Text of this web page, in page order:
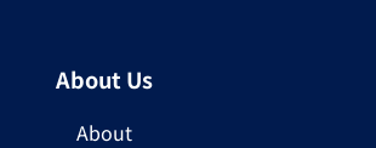
About Us
About